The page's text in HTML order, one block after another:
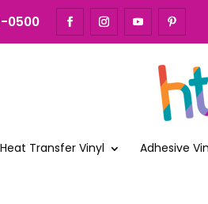
0500
Heat Transfer Vinyl Adhesive